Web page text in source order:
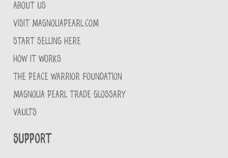
ABOUT US
VISIT MAGNOLIAPEARL.COM
START SELLING HERE
HOW IT WORKS
THE PEACE WARRIOR FOUNDATION
MAGNOLIA PEARL TRADE GLOSSARY
VAULTS
Support